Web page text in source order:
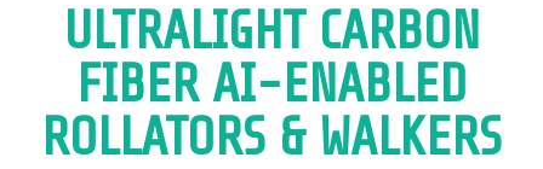
ULTRALIGHT CARBON
FIBER AI-ENABLED
ROLLATORS & WALKERS